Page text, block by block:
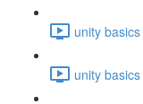
unity
unity